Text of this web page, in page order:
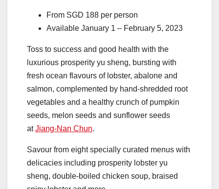
From SGD 188 per person
Available January 1 – February 5, 2023
Toss to success and good health with the
luxurious prosperity yu sheng, bursting with
fresh ocean flavours of lobster, abalone and
salmon, complemented by hand-shredded root
vegetables and a healthy crunch of pumpkin
seeds, melon seeds and sunflower seeds
atJiang-Nan Chun.
Savour from eight specially curated menus with
delicacies including prosperity lobster yu
sheng, double-boiled chicken soup, braised